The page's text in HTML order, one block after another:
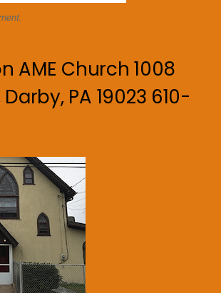
AME Church 1008
PA 19023 610-